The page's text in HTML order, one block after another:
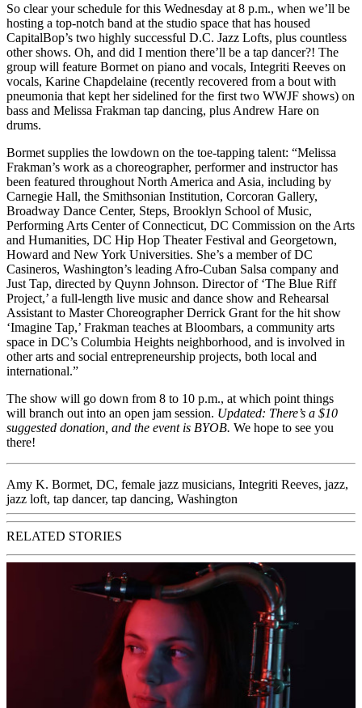
So clear your schedule for this Wednesday at 8 p.m., when we’ll be
hosting a top-notch band at the studio space that has housed
CapitalBop’s two highly successful D.C. Jazz Lofts, plus countless
other shows. Oh, and did I mention there’ll be a tap dancer?! The
group will feature Bormet on piano and vocals, Integriti Reeves on
vocals, Karine Chapdelaine (recently recovered from a bout with
pneumonia that kept her sidelined for the first two WWJF shows) on
bass and Melissa Frakman tap dancing, plus Andrew Hare on
drums.
Bormet supplies the lowdown on the toe-tapping talent: “Melissa
Frakman’s work as a choreographer, performer and instructor has
been featured throughout North America and Asia, including by
Carnegie Hall, the Smithsonian Institution, Corcoran Gallery,
Broadway Dance Center, Steps, Brooklyn School of Music,
Performing Arts Center of Connecticut, DC Commission on the Arts
and Humanities, DC Hip Hop Theater Festival and Georgetown,
Howard and New York Universities. She’s a member of DC
Casineros, Washington’s leading Afro-Cuban Salsa company and
Just Tap, directed by Quynn Johnson. Director of ‘The Blue Riff
Project,’ a full-length live music and dance show and Rehearsal
Assistant to Master Choreographer Derrick Grant for the hit show
‘Imagine Tap,’ Frakman teaches at Bloombars, a community arts
space in DC’s Columbia Heights neighborhood, and is involved in
other arts and social entrepreneurship projects, both local and
international.”
The show will go down from 8 to 10 p.m., at which point things
will branch out into an open jam session. Updated: There’s a $10
suggested donation, and the event is BYOB. We hope to see you
there!
Amy K. Bormet, DC, female jazz musicians, Integriti Reeves, jazz,
jazz loft, tap dancer, tap dancing, Washington
RELATED STORIES